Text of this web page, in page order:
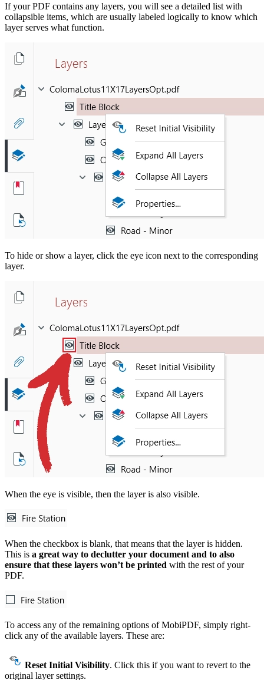
If your PDF contains any layers, you will see a detailed list with
collapsible items, which are usually labeled logically to know which
layer serves what function.
To hide or show a layer, click the eye icon next to the corresponding
layer.
When the eye is visible, then the layer is also visible.
When the checkbox is blank, that means that the layer is hidden.
This is a great way to declutter your document and to also
ensure that these layers won’t be printed with the rest of your
PDF.
To access any of the remaining options of MobiPDF, simply right-
click any of the available layers. These are:
Reset Initial Visibility. Click this if you want to revert to the
original layer settings.